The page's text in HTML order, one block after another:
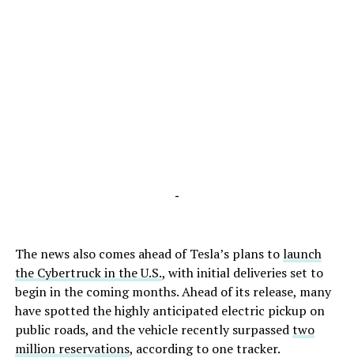
-
The news also comes ahead of Tesla’s plans tolaunch
the Cybertruck in the U.S., with initial deliveries set to
begin in the coming months. Ahead of its release, many
have spotted the highly anticipated electric pickup on
public roads, and the vehicle recently surpassedtwo
million reservations, according to one tracker.